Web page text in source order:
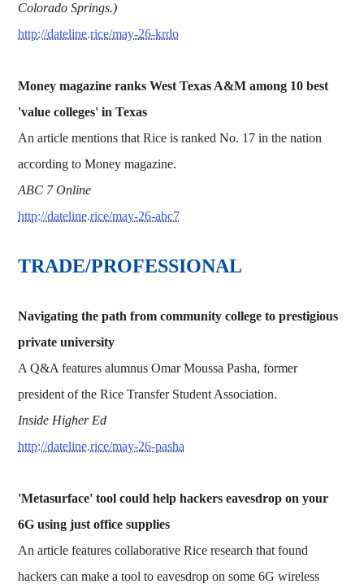
Colorado Springs.)
http://dateline.rice/may-26-krdo
Money magazine ranks West Texas A&M among 10 best
'value colleges' in Texas
An article mentions that Rice is ranked No. 17 in the nation
according to Money magazine.
ABC 7 Online
http://dateline.rice/may-26-abc7
TRADE/PROFESSIONAL
Navigating the path from community college to prestigious
private university
A Q&A features alumnus Omar Moussa Pasha, former
president of the Rice Transfer Student Association.
Inside Higher Ed
http://dateline.rice/may-26-pasha
'Metasurface' tool could help hackers eavesdrop on your
6G using just office supplies
An article features collaborative Rice research that found
hackers can make a tool to eavesdrop on some 6G wireless